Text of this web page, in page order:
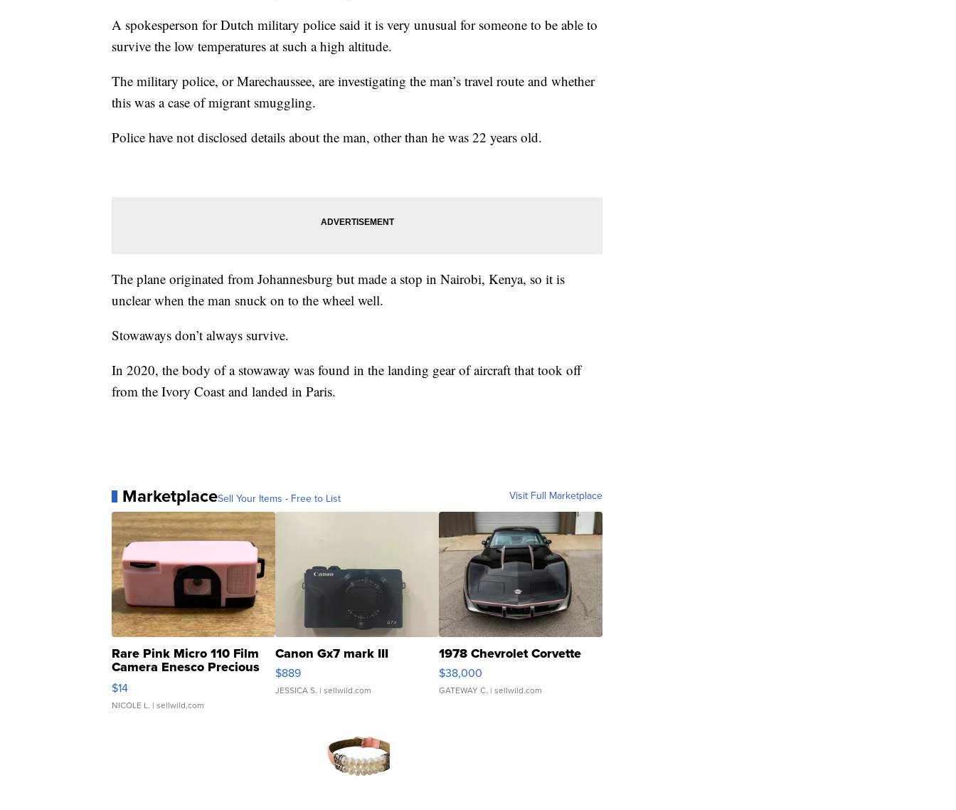
A spokesperson for Dutch military police said it is very unusual for someone to be able to
survive the low temperatures at such a high altitude.
The military police, or Marechaussee, are investigating the man’s travel route and whether
this was a case of migrant smuggling.
Police have not disclosed details about the man, other than he was 22 years old.
The plane originated from Johannesburg but made a stop in Nairobi, Kenya, so it is
unclear when the man snuck on to the wheel well.
Stowaways don’t always survive.
In 2020, the body of a stowaway was found in the landing gear of aircraft that took off
from the Ivory Coast and landed in Paris.
MarketplaceSell Your Items - Free to List Visit Full Marketplace
Rare Pink Micro 110 Film
Camera Enesco Precious
Moments TD4
$14
NICOLE L. | sellwild.com
Canon Gx7 mark III
$889
JESSICA S. | sellwild.com
1978 Chevrolet Corvette
$38,000
GATEWAY C. | sellwild.com